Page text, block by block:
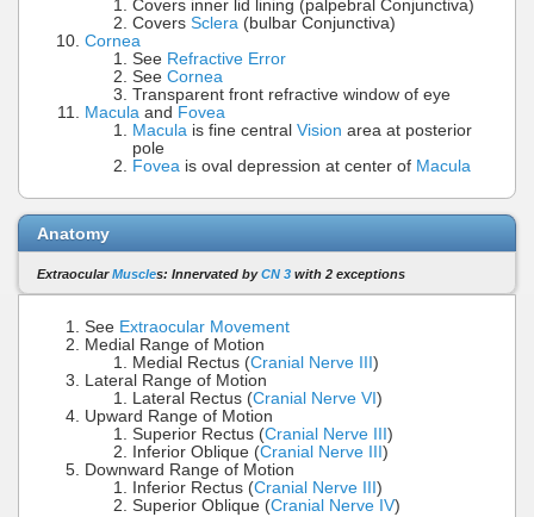
Covers inner lid lining (palpebral Conjunctiva)
Covers Sclera (bulbar Conjunctiva)
Cornea
See Refractive Error
See Cornea
Transparent front refractive window of eye
Macula and Fovea
Macula is fine central Vision area at posterior
pole
Fovea is oval depression at center of Macula
Anatomy
ExtraocularMuscles: Innervated byCN 3 with 2 exceptions
See Extraocular Movement
Medial Range of Motion
Medial Rectus (Cranial Nerve III )
Lateral Range of Motion
Lateral Rectus (Cranial Nerve VI )
Upward Range of Motion
Superior Rectus (Cranial Nerve III )
Inferior Oblique (Cranial Nerve III )
Downward Range of Motion
Inferior Rectus (Cranial Nerve III )
Superior Oblique (Cranial Nerve IV)